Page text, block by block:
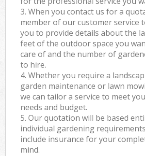
3. When you contact us for a
member of our customer service
you to provide details about the
feet of the outdoor space you
care of and the number of
to hire.
4. Whether you require a
garden maintenance or lawn
we can tailor a service to meet
needs and budget.
5. Our quotation will be based
individual gardening
include insurance for your
mind.